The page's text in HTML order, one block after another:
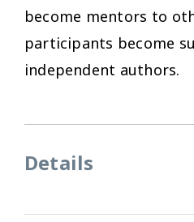
become mentors to
participants become
independent authors.
Details